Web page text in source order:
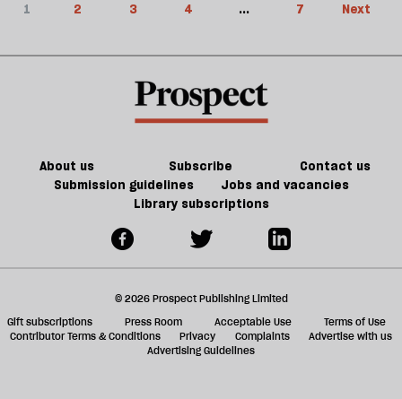
1 2 3 4 ... 7 Next
About us Subscribe
Contact us
Submission guidelines
Jobs and vacancies
Library subscriptions
© 2026 Prospect Publishing Limited
Gift subscriptions
Press Room Acceptable Use
Terms of Use
Contributor Terms & Conditions
Privacy Complaints
Advertise with us
Advertising Guidelines